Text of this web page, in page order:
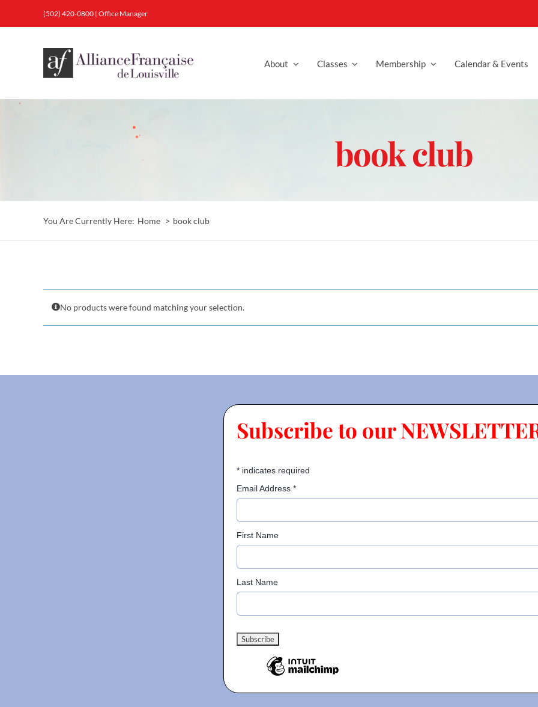
(502) 420-0800 | Office Manager
About Classes Membership Calendar & Events
book club
You Are Currently Here: Home book club
No products were found matching your selection.
Subscribe to our
* indicates required
Email Address *
First Name
Last Name